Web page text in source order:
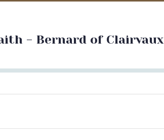
- Bernard of Clairvaux
Seek